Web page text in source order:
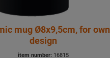
mug Ø8x9,5cm, for own
design
item number: 16815